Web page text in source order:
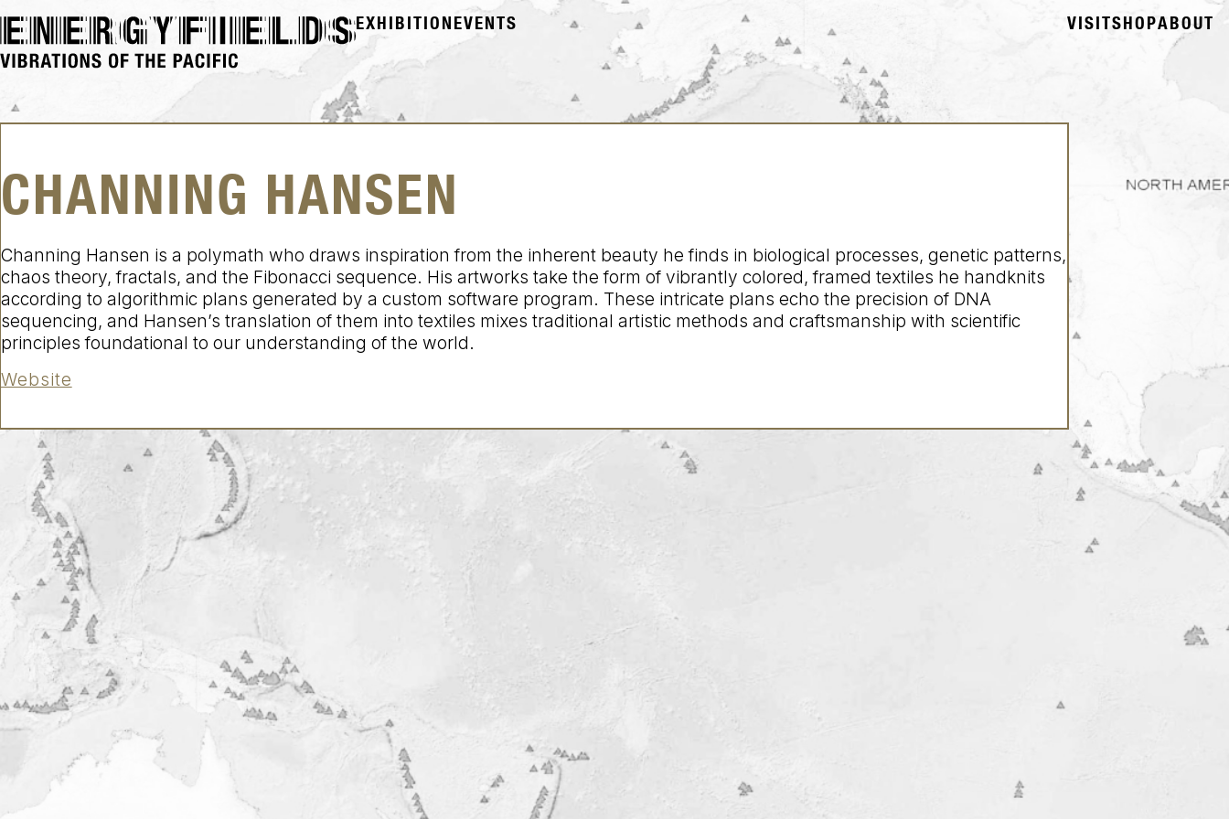
EXHIBITIONEVENTS VISITSHOPABOUT
CHANNING HANSEN
Channing Hansen is a polymath who draws inspiration from the inherent beauty he finds in biological processes, genetic patterns,
chaos theory, fractals, and the Fibonacci sequence. His artworks take the form of vibrantly colored, framed textiles he handknits
according to algorithmic plans generated by a custom software program. These intricate plans echo the precision of DNA
sequencing, and Hansen’s translation of them into textiles mixes traditional artistic methods and craftsmanship with scientific
principles foundational to our understanding of the world.
Website